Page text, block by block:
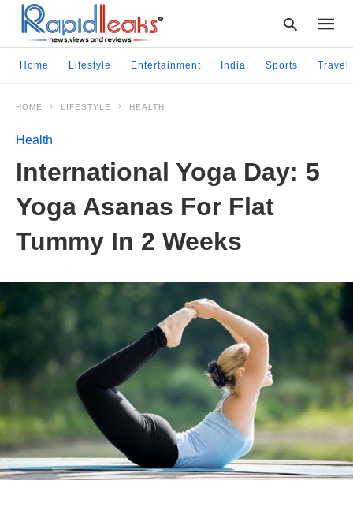
query
and
Home Lifestyle Entertainment India Sports Travel
HOME LIFESTYLE HEALTH
Health
International Yoga Day: 5
Yoga Asanas For Flat
Tummy In 2 Weeks